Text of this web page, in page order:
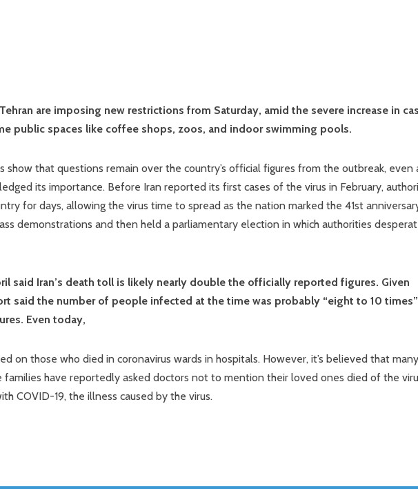
are imposing new restrictions from Saturday, amid the severe increase in
public spaces like coffee shops, zoos, and indoor swimming pools.
show that questions remain over the country’s official figures from the outbreak, even
its importance. Before Iran reported its first cases of the virus in February,
for days, allowing the virus time to spread as the nation marked the 41st
demonstrations and then held a parliamentary election in which authorities
said Iran’s death toll is likely nearly double the officially reported figures. Given
said the number of people infected at the time was probably “eight to 10 times”
Even today,
on those who died in coronavirus wards in hospitals. However, it’s believed that many
families have reportedly asked doctors not to mention their loved ones died of the
COVID-19, the illness caused by the virus.